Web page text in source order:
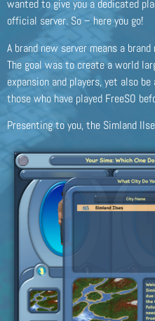
wanted to give you a dedicated
official server. So – here you go!
A brand new server means a
The goal was to create a world
expansion and players, yet also
those who have played FreeSO
Presenting to you, the Simland